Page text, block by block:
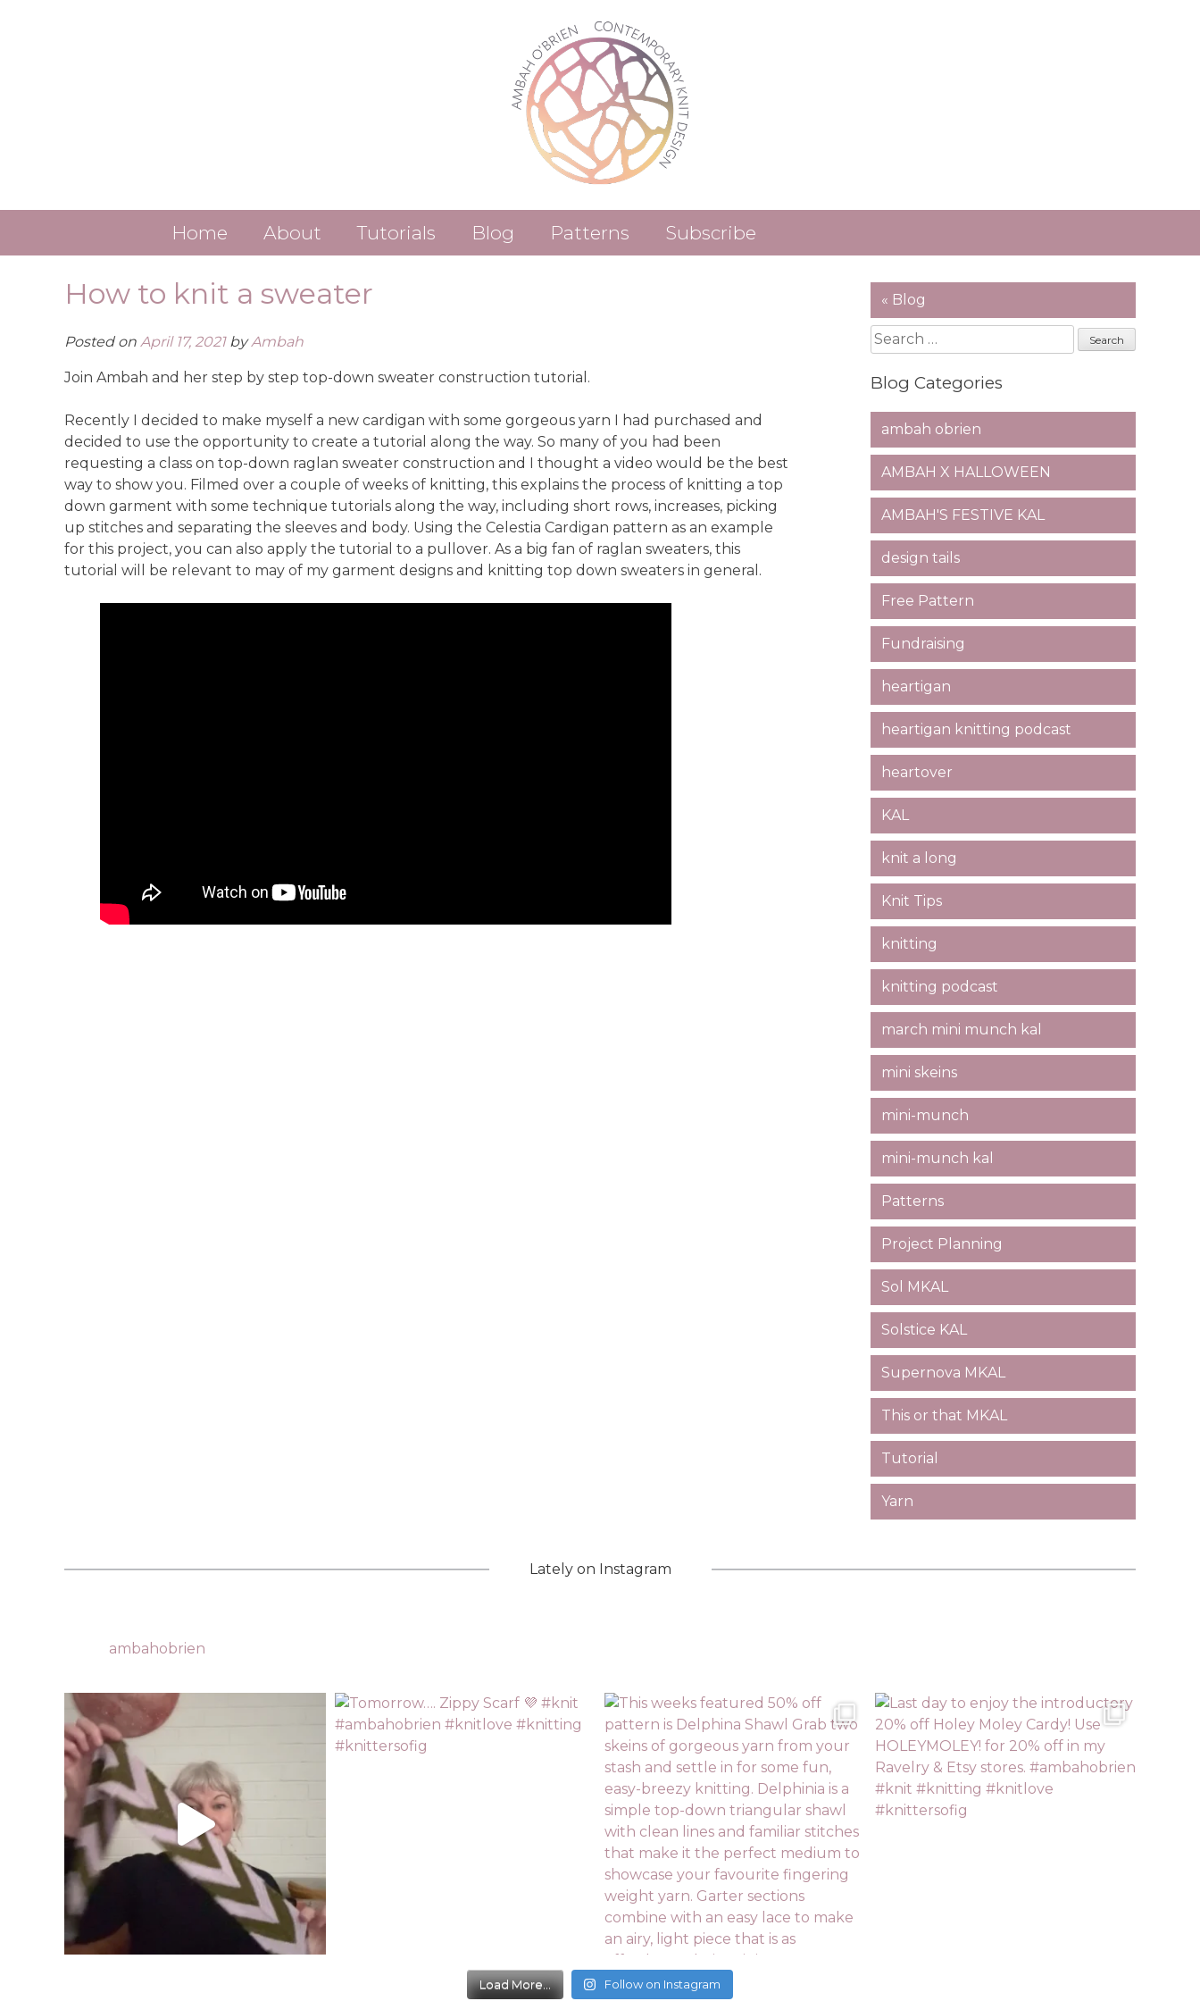
Home About
ALL LINKS
Anti-Racism and Inclusivity
Tutorials Blog Patterns Subscribe
How to knit a sweater
Posted on April 17, 2021byAmbah
Join Ambah and her step by step top-down sweater construction tutorial.
Recently I decided to make myself a new cardigan with some gorgeous yarn I had purchased and
decided to use the opportunity to create a tutorial along the way. So many of you had been
requesting a class on top-down raglan sweater construction and I thought a video would be the best
way to show you. Filmed over a couple of weeks of knitting, this explains the process of knitting a top
down garment with some technique tutorials along the way, including short rows, increases, picking
up stitches and separating the sleeves and body. Using the Celestia Cardigan pattern as an example
for this project, you can also apply the tutorial to a pullover. As a big fan of raglan sweaters, this
tutorial will be relevant to may of my garment designs and knitting top down sweaters in general.
« Blog
Search
for:
Blog Categories
ambah obrien
AMBAH X HALLOWEEN
AMBAH'S FESTIVE KAL
design tails
Free Pattern
Fundraising
heartigan
heartigan knitting podcast
heartover
KAL
knit a long
Knit Tips
knitting
knitting podcast
march mini munch kal
mini skeins
mini-munch
mini-munch kal
Patterns
Project Planning
Sol MKAL
Solstice KAL
Supernova MKAL
This or that MKAL
Tutorial
Yarn
Lately on Instagram
ambahobrien
Load More... Follow on Instagram